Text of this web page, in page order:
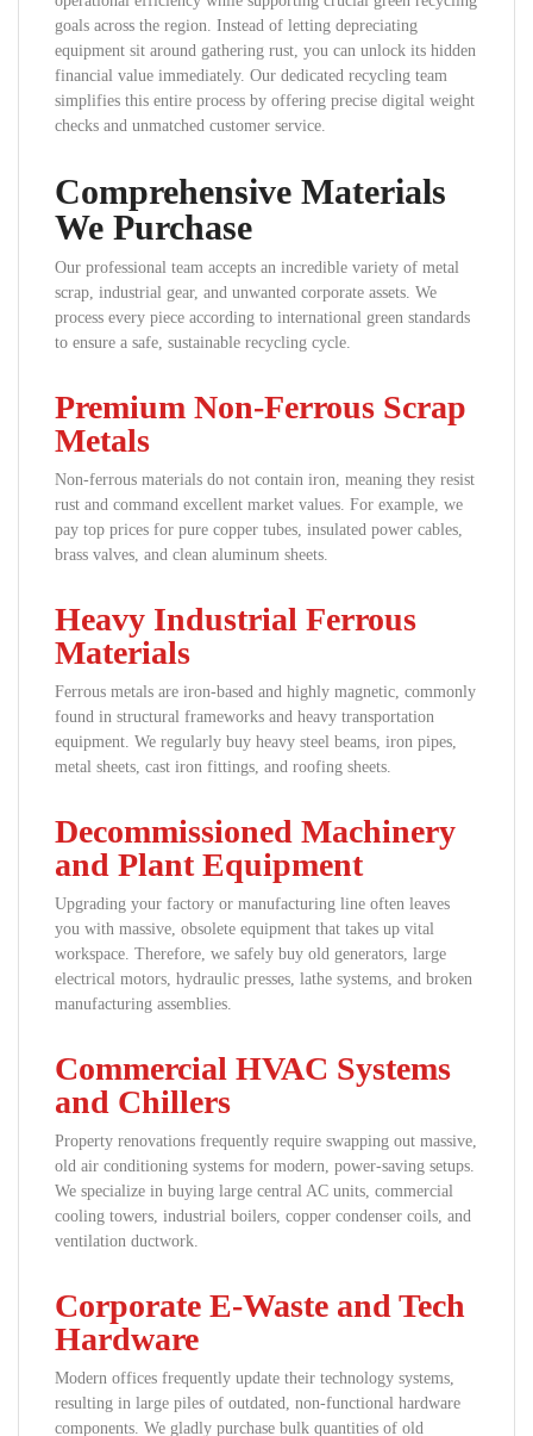
goals across the region. Instead of letting depreciating
equipment sit around gathering rust, you can unlock its hidden
financial value immediately. Our dedicated recycling team
simplifies this entire process by offering precise digital weight
checks and unmatched customer service.
Comprehensive Materials
We Purchase
Our professional team accepts an incredible variety of metal
scrap, industrial gear, and unwanted corporate assets. We
process every piece according to international green standards
to ensure a safe, sustainable recycling cycle.
Premium Non-Ferrous Scrap
Metals
Non-ferrous materials do not contain iron, meaning they resist
rust and command excellent market values. For example, we
pay top prices for pure copper tubes, insulated power cables,
brass valves, and clean aluminum sheets.
Heavy Industrial Ferrous
Materials
Ferrous metals are iron-based and highly magnetic, commonly
found in structural frameworks and heavy transportation
equipment. We regularly buy heavy steel beams, iron pipes,
metal sheets, cast iron fittings, and roofing sheets.
Decommissioned Machinery
and Plant Equipment
Upgrading your factory or manufacturing line often leaves
you with massive, obsolete equipment that takes up vital
workspace. Therefore, we safely buy old generators, large
electrical motors, hydraulic presses, lathe systems, and broken
manufacturing assemblies.
Commercial HVAC Systems
and Chillers
Property renovations frequently require swapping out massive,
old air conditioning systems for modern, power-saving setups.
We specialize in buying large central AC units, commercial
cooling towers, industrial boilers, copper condenser coils, and
ventilation ductwork.
Corporate E-Waste and Tech
Hardware
Modern offices frequently update their technology systems,
resulting in large piles of outdated, non-functional hardware
components. We gladly purchase bulk quantities of old